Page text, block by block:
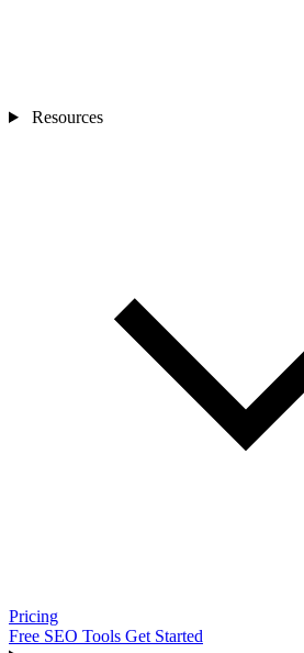
Resources
Pricing
Free SEO Tools Get Started